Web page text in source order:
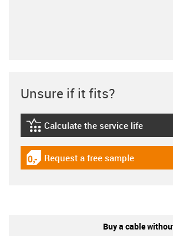
Unsure if it fits?
igus-icon-lebensdauerrechner
Calculate the service life
igus-icon-gratismuster
Request a free sample
Buy a cable